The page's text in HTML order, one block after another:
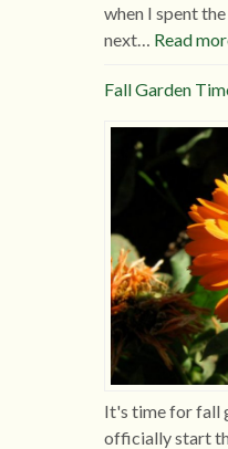
when I spent
next… Read
Fall Garden
It's time for fall
officially start